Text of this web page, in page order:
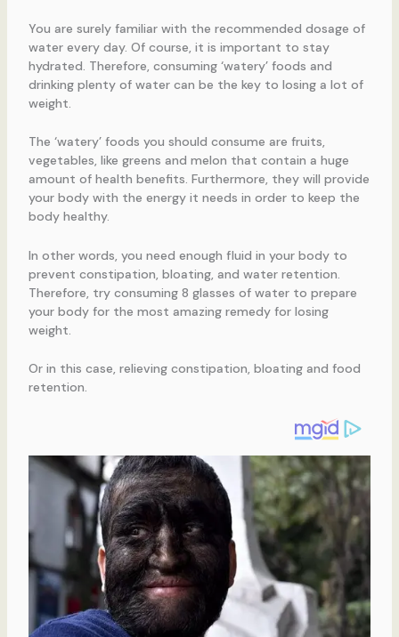
You are surely familiar with the recommended dosage of
water every day. Of course, it is important to stay
hydrated. Therefore, consuming ‘watery’ foods and
drinking plenty of water can be the key to losing a lot of
weight.
The ‘watery’ foods you should consume are fruits,
vegetables, like greens and melon that contain a huge
amount of health benefits. Furthermore, they will provide
your body with the energy it needs in order to keep the
body healthy.
In other words, you need enough fluid in your body to
prevent constipation, bloating, and water retention.
Therefore, try consuming 8 glasses of water to prepare
your body for the most amazing remedy for losing
weight.
Or in this case, relieving constipation, bloating and food
retention.